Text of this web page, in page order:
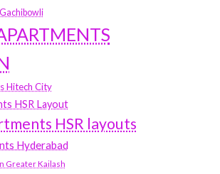
Hitech City
HSR Layout
HSR layouts
Hyderabad
Greater Kailash